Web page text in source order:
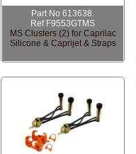
Part No 613638.
Ref F9553GTMS
MS Clusters (2) for Caprilac
Silicone & Caprijet & Straps